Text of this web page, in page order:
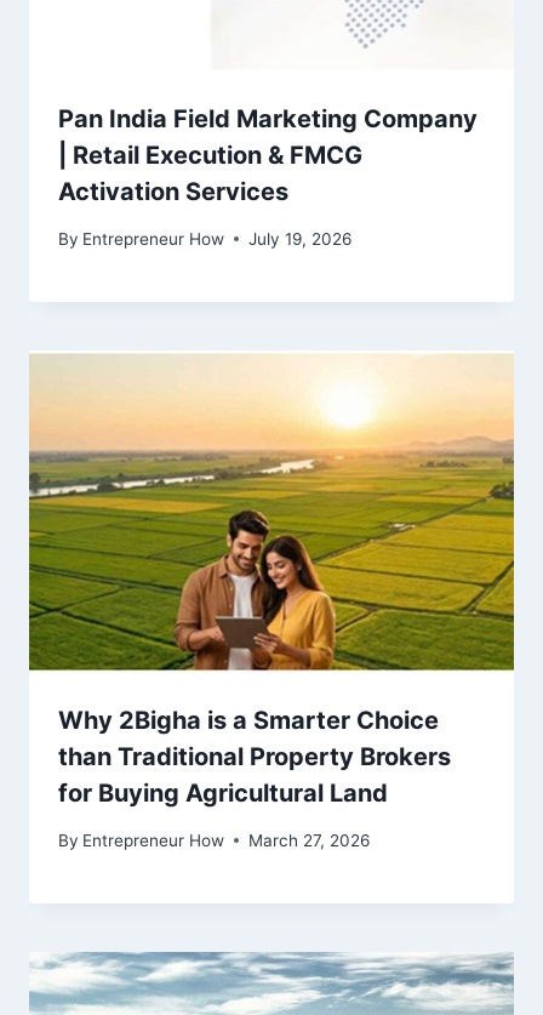
Pan India Field Marketing Company
| Retail Execution & FMCG
Activation Services
By Entrepreneur How July 19, 2026
Why 2Bigha is a Smarter Choice
than Traditional Property Brokers
for Buying Agricultural Land
By Entrepreneur How March 27, 2026